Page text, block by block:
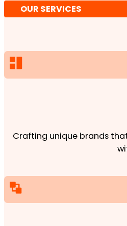
OUR SERVICES
Crafting unique brands